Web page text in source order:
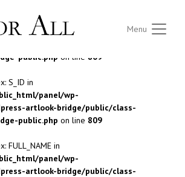
S_ID in
panel/wp-
public.php on line 809
S_ID in
panel/wp-
artlook-bridge/public/class-
public.php on line 809
FULL_NAME in
panel/wp-
artlook-bridge/public/class-
Menu